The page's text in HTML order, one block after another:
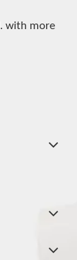
with more